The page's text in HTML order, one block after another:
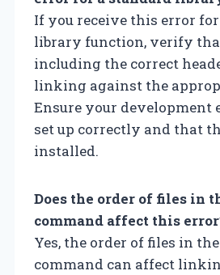
If you receive this error
library function, verify
including the correct
linking against the
Ensure your development
set up correctly and that
installed.
Does the order of files in
command affect this
Yes, the order of files in
command can affect